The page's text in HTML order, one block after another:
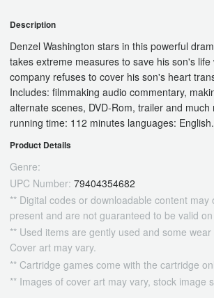
Description
Denzel Washington stars in this powerful
takes extreme measures to save his son's
company refuses to cover his son's heart
Includes: filmmaking audio commentary,
alternate scenes, DVD-Rom, trailer and much
running time: 112 minutes languages: English.
Product Details
Genre:
UPC Number: 79404354682
** Digital codes or downloadable content may
present and are not guaranteed to be valid
** Used items are gently used and some
Cover art may vary.
** Cartridge games come with the cartridge
** Images of cover art may vary, stock image